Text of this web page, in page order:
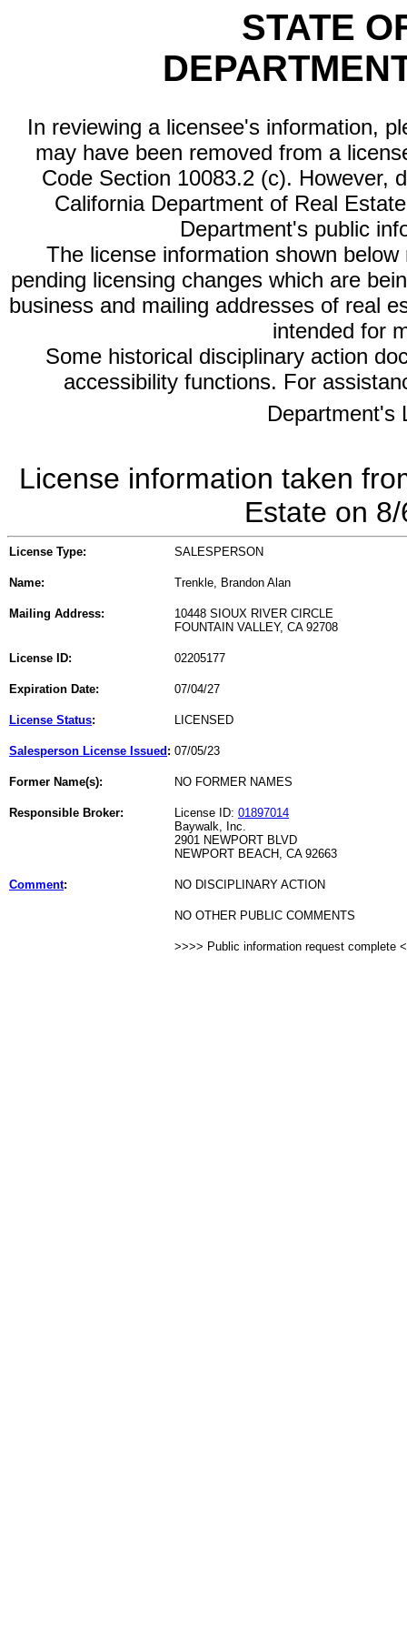
STATE
In reviewing a licensee's information,
may have been removed from a
Code Section 10083.2 (c). However,
California Department of Real
Department's public
The license information shown
pending licensing changes which are
business and mailing addresses of real
intended for
Some historical disciplinary action
accessibility functions. For
Department's
License information taken
Estate on
License Type: SALESPERSON
Name: Trenkle, Brandon Alan
Mailing Address:
10448 SIOUX RIVER CIRCLE
FOUNTAIN VALLEY, CA 92708
License ID: 02205177
Expiration Date: 07/04/27
License Status: LICENSED
Salesperson License Issued : 07/05/23
Former Name(s): NO FORMER NAMES
Responsible Broker: License ID: 01897014
Baywalk, Inc.
2901 NEWPORT BLVD
NEWPORT BEACH, CA 92663
Comment: NO DISCIPLINARY ACTION
NO OTHER PUBLIC COMMENTS
>>>> Public information request complete